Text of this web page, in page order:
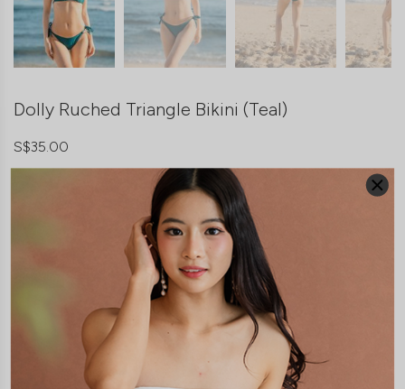
Dolly Ruched Triangle Bikini (Teal)
S$35.00
THIS ITEM IS SOLD OUT